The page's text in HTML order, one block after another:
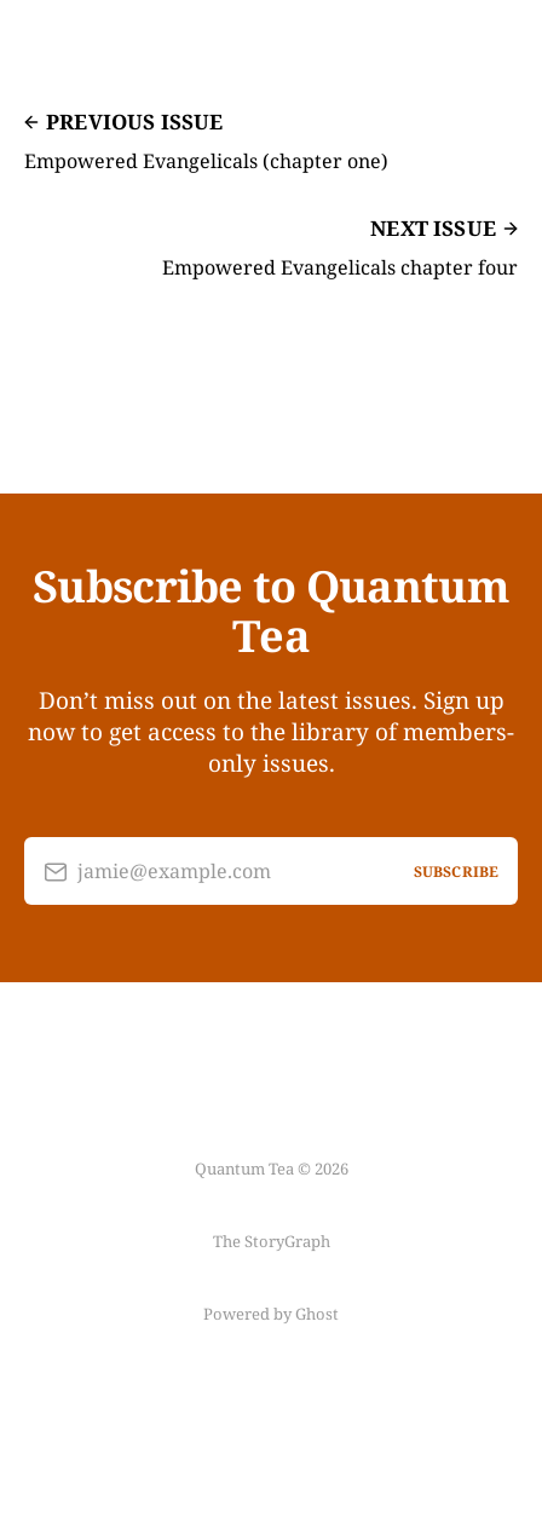
PREVIOUS ISSUE
Empowered Evangelicals (chapter one)
NEXT ISSUE
Empowered Evangelicals chapter four
Subscribe to Quantum
Tea
Don’t miss out on the latest issues. Sign up
now to get access to the library of members-
only issues.
jamie@example.com SUBSCRIBE
Quantum Tea © 2026
The StoryGraph
Powered by Ghost